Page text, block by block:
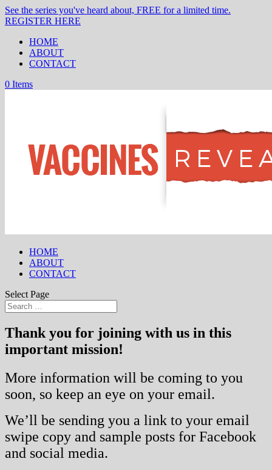
See the series you've heard about, FREE for a limited time.
REGISTER HERE
HOME
ABOUT
CONTACT
0 Items
HOME
ABOUT
CONTACT
Select Page
Thank you for joining with us in this
important mission!
More information will be coming to you
soon, so keep an eye on your email.
We’ll be sending you a link to your email
swipe copy and sample posts for Facebook
and social media.